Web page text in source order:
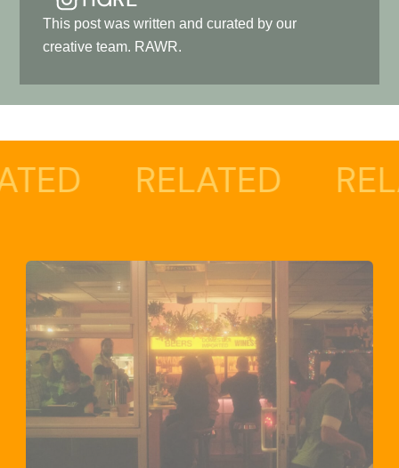
This post was written and curated by our
creative team. RAWR.
RELATED RELATED